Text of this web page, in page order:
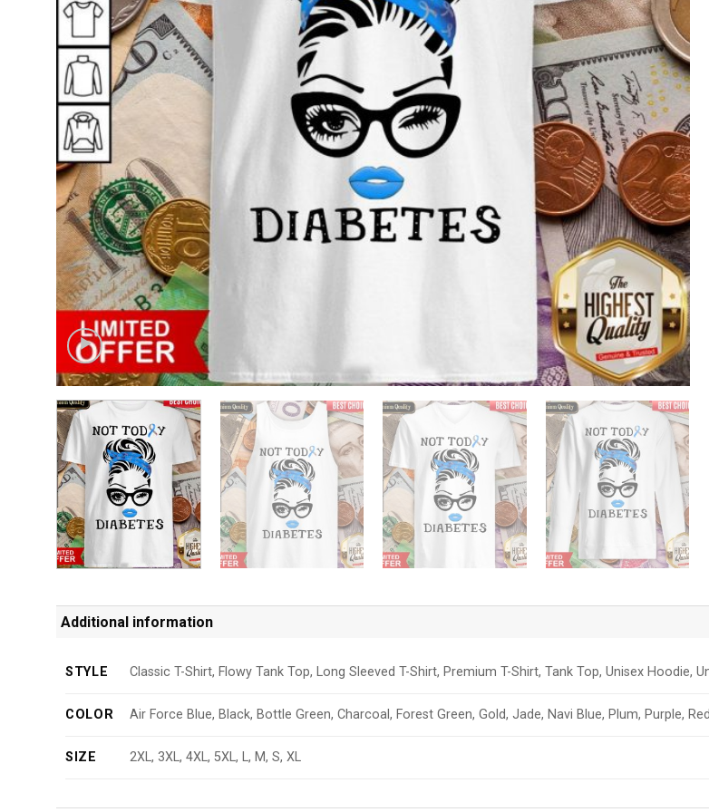
Additional information
STYLE Classic T-Shirt, Flowy Tank Top, Long Sleeved T-Shirt, Premium T-Shirt, Tank Top, Unisex Hoodie,
COLOR Air Force Blue, Black, Bottle Green, Charcoal, Forest Green, Gold, Jade, Navi Blue, Plum, Purple,
SIZE 2XL, 3XL, 4XL, 5XL, L, M, S, XL